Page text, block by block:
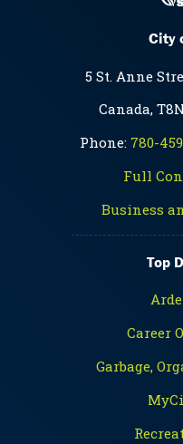
City
5 St. Anne
Canada,
Phone: 780-
Full
Business
Top
Career
Garbage,